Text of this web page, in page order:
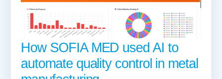
How SOFIA MED used AI to
automate quality control in metal